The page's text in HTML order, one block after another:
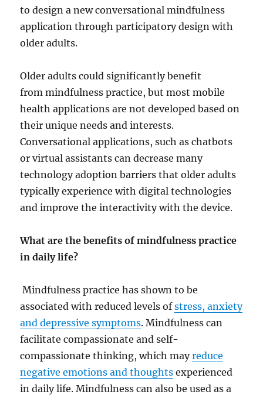
to design a new conversational mindfulness
application through participatory design with
older adults.
Older adults could significantly benefit
from mindfulness practice, but most mobile
health applications are not developed based on
their unique needs and interests.
Conversational applications, such as chatbots
or virtual assistants can decrease many
technology adoption barriers that older adults
typically experience with digital technologies
and improve the interactivity with the device.
What are the benefits of mindfulness practice
in daily life?
Mindfulness practice has shown to be
associated with reduced levels ofstress, anxiety
and depressive symptoms. Mindfulness can
facilitate compassionate and self-
compassionate thinking, which mayreduce
negative emotions and thoughts experienced
in daily life. Mindfulness can also be used as a